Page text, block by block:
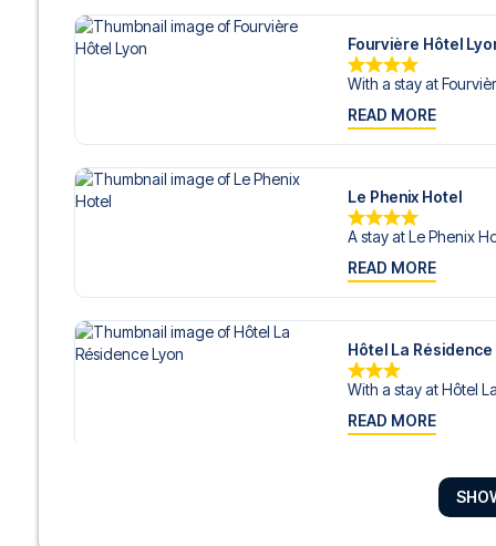
Fourvière Hôtel
With a stay at
READ MORE
Le Phenix Hotel
A stay at Le Phenix
READ MORE
Hôtel La Résidence
With a stay at Hôtel
READ MORE